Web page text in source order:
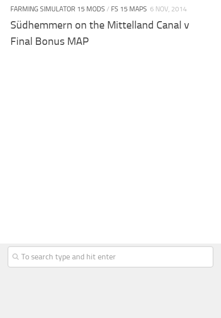
FARMING SIMULATOR 15 MODS / FS 15 MAPS 6 NOV, 2014
Südhemmern on the Mittelland Canal v
Final Bonus MAP